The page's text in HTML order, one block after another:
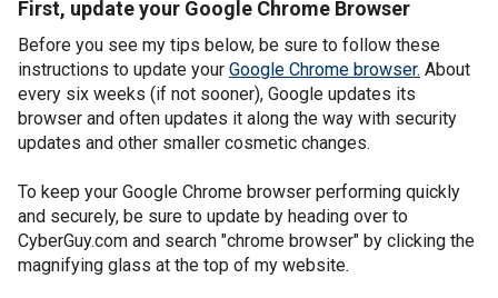
First, update your Google Chrome Browser
Before you see my tips below, be sure to follow these
instructions to update your Google Chrome browser. About
every six weeks (if not sooner), Google updates its
browser and often updates it along the way with security
updates and other smaller cosmetic changes.
To keep your Google Chrome browser performing quickly
and securely, be sure to update by heading over to
CyberGuy.com and search "chrome browser" by clicking the
magnifying glass at the top of my website.